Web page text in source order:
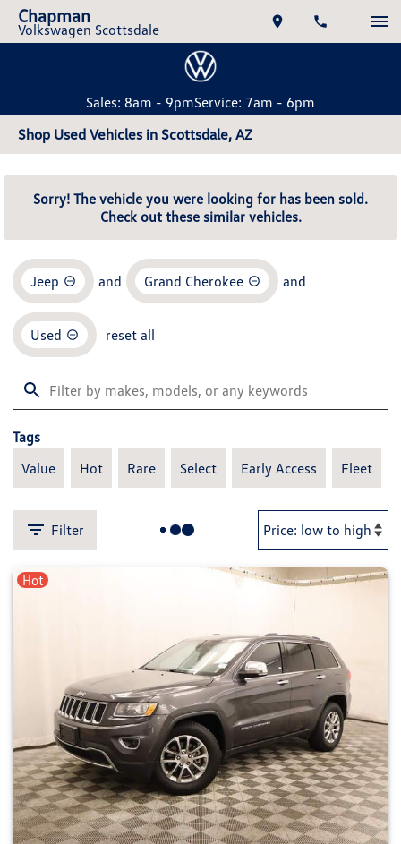
Chapman
Volkswagen Scottsdale
Sales: 8am - 9pmService: 7am - 6pm
Shop Used Vehicles in Scottsdale, AZ
Sorry! The vehicle you were looking for has been sold.
Check out these similar vehicles.
Jeep and Grand Cherokee and
Used reset all
Tags
Value
Hot Rare Select Early Access Fleet
Filter
Hot